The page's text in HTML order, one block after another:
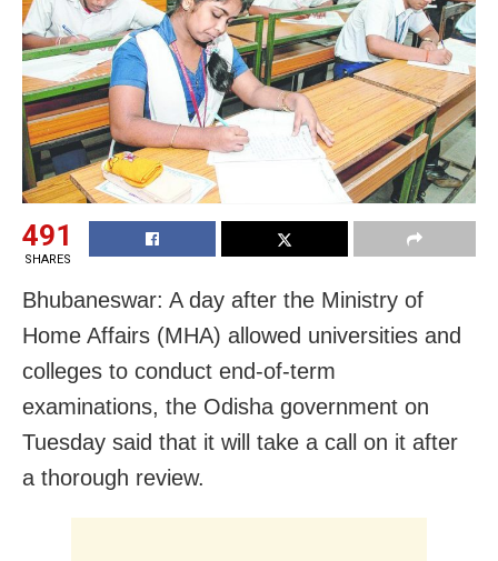
491
SHARES
Bhubaneswar: A day after the Ministry of
Home Affairs (MHA) allowed universities and
colleges to conduct end-of-term
examinations, the Odisha government on
Tuesday said that it will take a call on it after
a thorough review.